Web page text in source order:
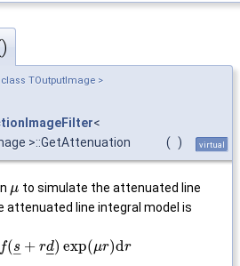
TOutputImage >
<
>::GetAttenuation
( ) virtual
μ to simulate the attenuated line
attenuated line integral model is
f(s
– + rd
–
–) exp(μr)dr